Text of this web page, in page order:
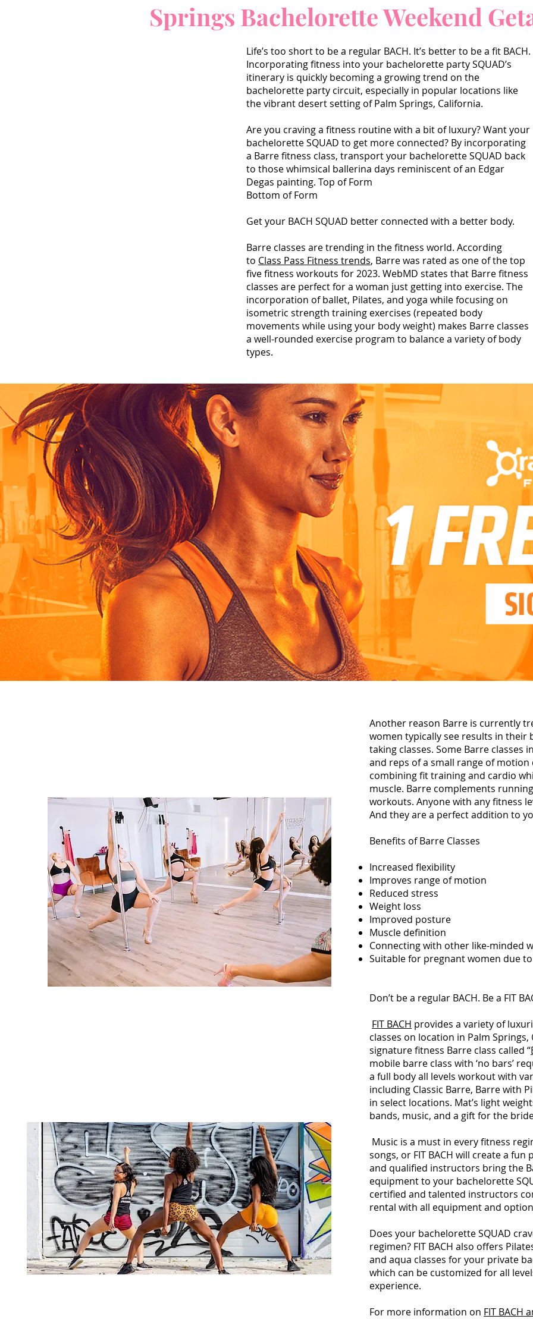
Springs Bachelorette Weekend
Life’s too short to be a regular BACH. It’s better to be a fit BACH.
Incorporating fitness into your bachelorette party SQUAD’s
itinerary is quickly becoming a growing trend on the
bachelorette party circuit, especially in popular locations like
the vibrant desert setting of Palm Springs, California.
Are you craving a fitness routine with a bit of luxury? Want your
bachelorette SQUAD to get more connected? By incorporating
a Barre fitness class, transport your bachelorette SQUAD back
to those whimsical ballerina days reminiscent of an Edgar
Degas painting. Top of Form
Bottom of Form
Get your BACH SQUAD better connected with a better body.
Barre classes are trending in the fitness world. According
to Class Pass Fitness trends, Barre was rated as one of the top
five fitness workouts for 2023. WebMD states that Barre fitness
classes are perfect for a woman just getting into exercise. The
incorporation of ballet, Pilates, and yoga while focusing on
isometric strength training exercises (repeated body
movements while using your body weight) makes Barre classes
a well-rounded exercise program to balance a variety of body
types.
Another reason Barre is currently
women typically see results in their
taking classes. Some Barre classes
and reps of a small range of motion
combining fit training and cardio
muscle. Barre complements
workouts. Anyone with any fitness
And they are a perfect addition to
Benefits of Barre Classes
Increased flexibility
Improves range of motion
Reduced stress
Weight loss
Improved posture
Muscle definition
Connecting with other like-minded
Suitable for pregnant women due
Don’t be a regular BACH. Be a FIT
FIT BACH provides a variety of
classes on location in Palm
signature fitness Barre class called “
mobile barre class with ‘no bars’
a full body all levels workout with
including Classic Barre, Barre with
in select locations. Mat’s light
bands, music, and a gift for the
Music is a must in every fitness
songs, or FIT BACH will create a fun
and qualified instructors bring the
equipment to your bachelorette
certified and talented instructors
rental with all equipment and
Does your bachelorette SQUAD
regimen? FIT BACH also offers
and aqua classes for your private
which can be customized for all
experience.
For more information on FIT BACH